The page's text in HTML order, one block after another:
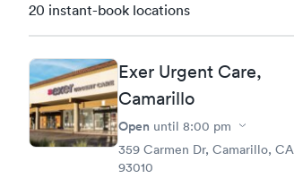
20 instant-book locations
Exer Urgent Care,
Camarillo
Open until 8:00 pm
359 Carmen Dr, Camarillo, CA
93010